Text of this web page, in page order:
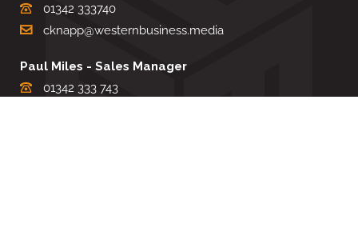
01342 333740
cknapp@westernbusiness.media
Paul Miles - Sales Manager
01342 333 743